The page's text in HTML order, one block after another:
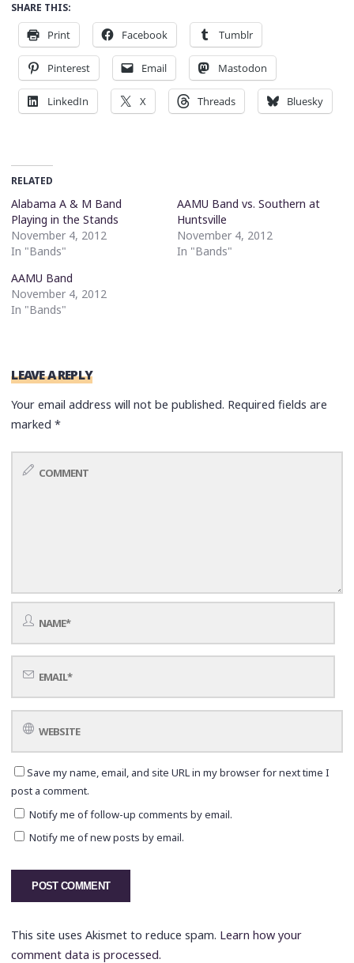
SHARE THIS:
Print Facebook Tumblr
Pinterest Email Mastodon
LinkedIn X Threads Bluesky
RELATED
Alabama A & M Band
Playing in the Stands
November 4, 2012
In "Bands"
AAMU Band vs. Southern at
Huntsville
November 4, 2012
In "Bands"
AAMU Band
November 4, 2012
In "Bands"
LEAVE A REPLY
Your email address will not be published. Required fields are
marked*
Save my name, email, and site URL in my browser for next time I
post a comment.
Notify me of follow-up comments by email.
Notify me of new posts by email.
This site uses Akismet to reduce spam. Learn how your
comment data is processed.